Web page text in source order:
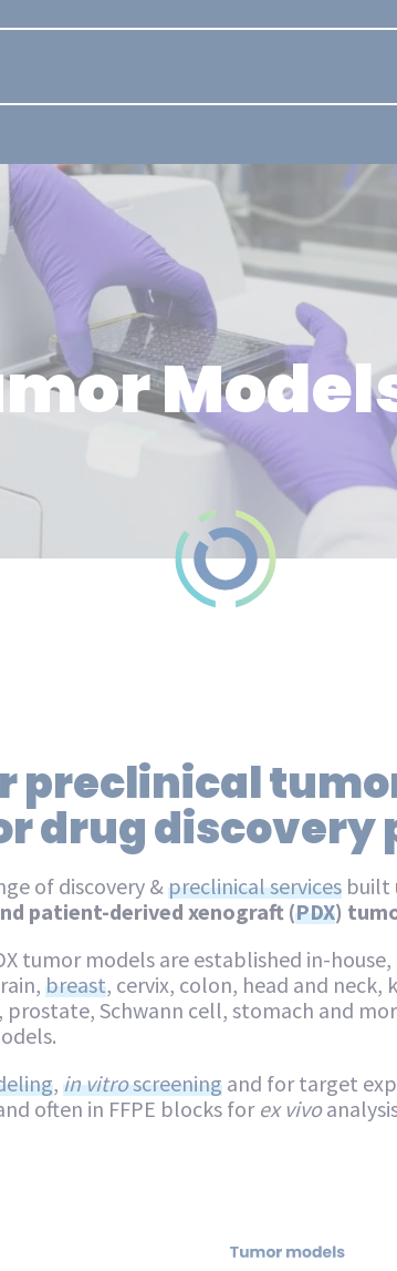
preclinical
drug discovery
of discovery &preclinical services built
patient-derived xenograft (PDX)
tumor models are established in-
breast, cervix, colon, head and neck,
prostate, Schwann cell, stomach and
, in vitroscreening and for target
often in FFPE blocks for ex vivo